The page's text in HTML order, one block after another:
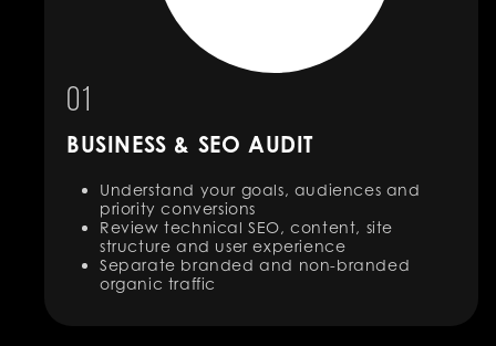
01
BUSINESS & SEO AUDIT
Understand your goals, audiences and
priority conversions
Review technical SEO, content, site
structure and user experience
Separate branded and non-branded
organic traffic